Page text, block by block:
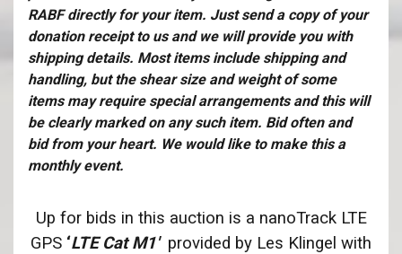
RABF directly for your item. Just send a copy of your
donation receipt to us and we will provide you with
shipping details. Most items include shipping and
handling, but the shear size and weight of some
items may require special arrangements and this will
be clearly marked on any such item. Bid often and
bid from your heart. We would like to make this a
monthly event.
Up for bids in this auction is a nanoTrack LTE
GPS ‘LTE Cat M1′ provided by Les Klingel with